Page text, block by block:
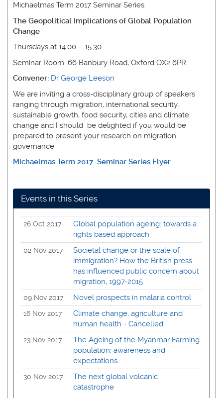
Michaelmas Term 2017 Seminar Series
The Geopolitical Implications of Global Population
Change
Thursdays at 14:00 – 15:30
Seminar Room: 66 Banbury Road, Oxford OX2 6PR
Convener: Dr George Leeson
We are inviting a cross-disciplinary group of speakers
ranging through migration, international security,
sustainable growth, food security, cities and climate
change and I should be delighted if you would be
prepared to present your research on migration
governance.
Michaelmas Term 2017 Seminar Series Flyer
Events in this Series
26 Oct 2017
Global population ageing: towards a
rights based approach
02 Nov 2017
Societal change or the scale of
immigration? How the British press
has influenced public concern about
migration, 1997-2015
09 Nov 2017 Novel prospects in malaria control
16 Nov 2017
Climate change, agriculture and
human health - Cancelled
23 Nov 2017
The Ageing of the Myanmar Farming
population: awareness and
expectations
30 Nov 2017
The next global volcanic
catastrophe